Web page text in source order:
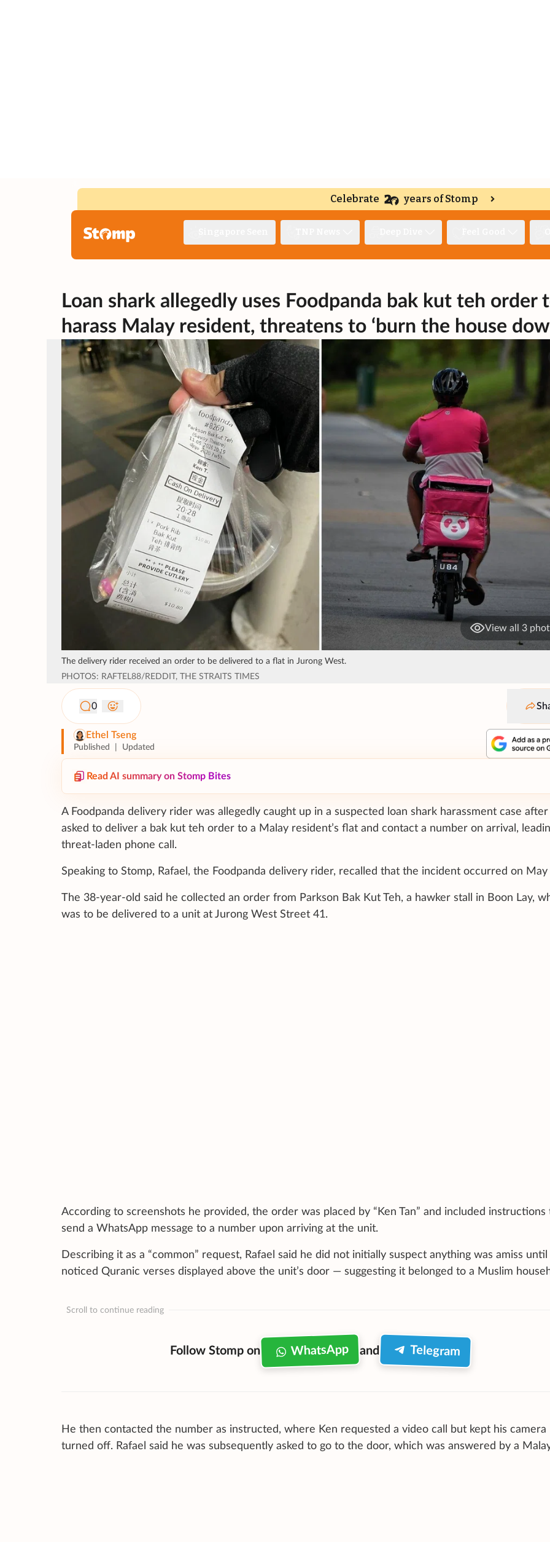
Celebrate years of Stomp
Loan shark allegedly uses Foodpanda bak kut teh order
harass Malay resident, threatens to ‘burn the house
View all 3
The delivery rider received an order to be delivered to a flat in Jurong West.
PHOTOS: RAFTEL88/REDDIT, THE STRAITS TIMES
0
Ethel Tseng
Published Updated
Read AI summary on Stomp Bites
A Foodpanda delivery rider was allegedly caught up in a suspected loan shark harassment case
asked to deliver a bak kut teh order to a Malay resident’s flat and contact a number on arrival,
threat-laden phone call.
Speaking to Stomp, Rafael, the Foodpanda delivery rider, recalled that the incident occurred on May
The 38-year-old said he collected an order from Parkson Bak Kut Teh, a hawker stall in Boon Lay,
was to be delivered to a unit at Jurong West Street 41.
According to screenshots he provided, the order was placed by “Ken Tan” and included instructions
send a WhatsApp message to a number upon arriving at the unit.
Describing it as a “common” request, Rafael said he did not initially suspect anything was amiss until
noticed Quranic verses displayed above the unit’s door — suggesting it belonged to a Muslim
Scroll to continue reading
Follow Stomp on WhatsApp and Telegram
He then contacted the number as instructed, where Ken requested a video call but kept his camera
turned off. Rafael said he was subsequently asked to go to the door, which was answered by a